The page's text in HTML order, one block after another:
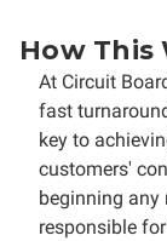
How This
At Circuit
fast
key to
customers'
beginning any
responsible